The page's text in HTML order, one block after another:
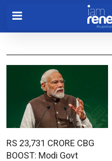
RS 23,731 CRORE CBG
BOOST: Modi Govt